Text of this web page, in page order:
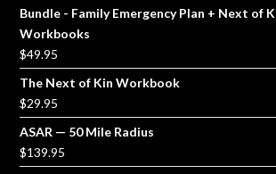
Bundle - Family Emergency Plan + Next of
Workbooks
$49.95
The Next of Kin Workbook
$29.95
ASAR — 50 Mile Radius
$139.95